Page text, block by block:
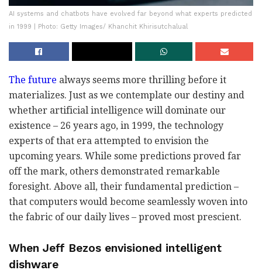
AI systems and chatbots have evolved far beyond what experts predicted
in 1999 | Photo: Getty Images/ Khanchit Khirisutchalual
The future always seems more thrilling before it
materializes. Just as we contemplate our destiny and
whether artificial intelligence will dominate our
existence – 26 years ago, in 1999, the technology
experts of that era attempted to envision the
upcoming years. While some predictions proved far
off the mark, others demonstrated remarkable
foresight. Above all, their fundamental prediction –
that computers would become seamlessly woven into
the fabric of our daily lives – proved most prescient.
When Jeff Bezos envisioned intelligent
dishware